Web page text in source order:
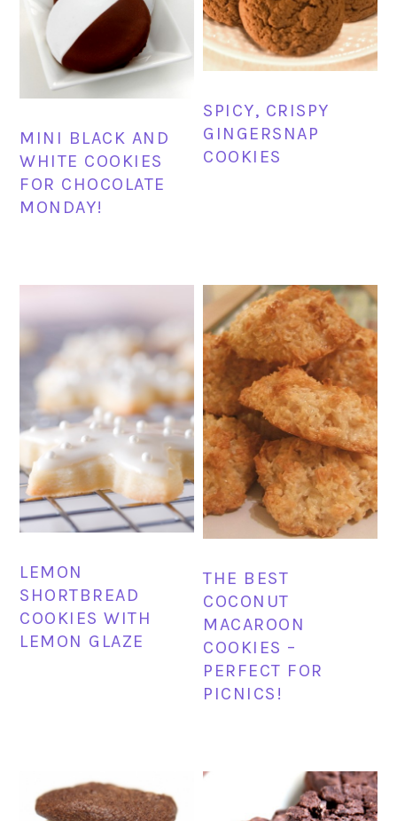
MINI BLACK AND
WHITE COOKIES
FOR CHOCOLATE
MONDAY!
SPICY, CRISPY
GINGERSNAP
COOKIES
LEMON
SHORTBREAD
COOKIES WITH
LEMON GLAZE
THE BEST
COCONUT
MACAROON
COOKIES –
PERFECT FOR
PICNICS!